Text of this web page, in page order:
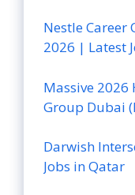
Nestle
2026 | Latest
Massive
Group Dubai
Darwish
Jobs in Qatar